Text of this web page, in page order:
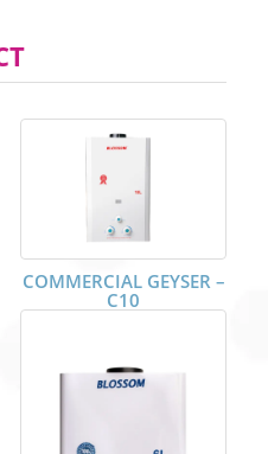
COMMERCIAL GEYSER –
C10